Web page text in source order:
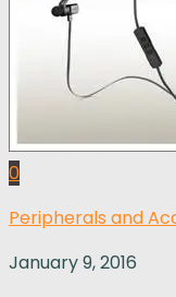
0
Peripherals and
January 9, 2016